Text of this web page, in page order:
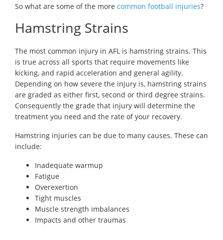
So what are some of the more common football injuries?
Hamstring Strains
The most common injury in AFL is hamstring strains. This
is true across all sports that require movements like
kicking, and rapid acceleration and general agility.
Depending on how severe the injury is, hamstring strains
are graded as either first, second or third degree strains.
Consequently the grade that injury will determine the
treatment you need and the rate of your recovery.
Hamstring injuries can be due to many causes. These can
include:
Inadequate warmup
Fatigue
Overexertion
Tight muscles
Muscle strength imbalances
Impacts and other traumas